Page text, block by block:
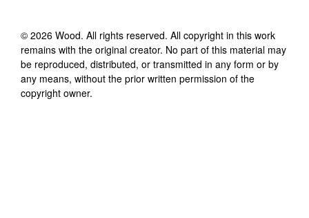
© 2026 Wood. All rights reserved. All copyright in this work
remains with the original creator. No part of this material may
be reproduced, distributed, or transmitted in any form or by
any means, without the prior written permission of the
copyright owner.